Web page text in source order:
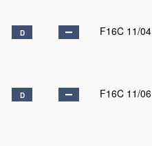
D F16C 11/04
D F16C 11/06